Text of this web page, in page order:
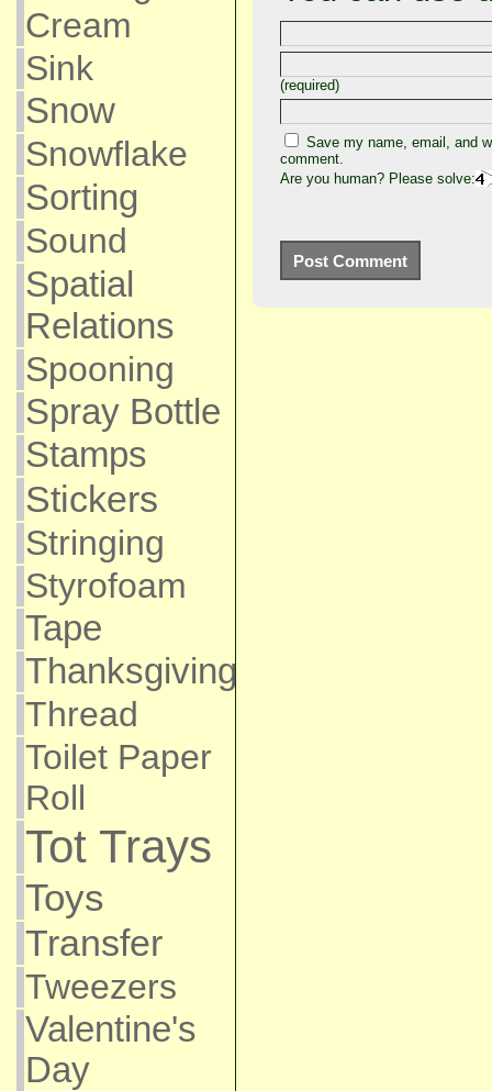
Cream
Sink
Snow
Snowflake
Sorting
Sound
Spatial
Relations
Spooning
Spray Bottle
Stamps
Stickers
Stringing
Styrofoam
Tape
Thanksgiving
Thread
Toilet Paper
Roll
Tot Trays
Toys
Transfer
Tweezers
Valentine's
Day
(required)
Save my name, email, and
comment.
Are you human? Please solve: